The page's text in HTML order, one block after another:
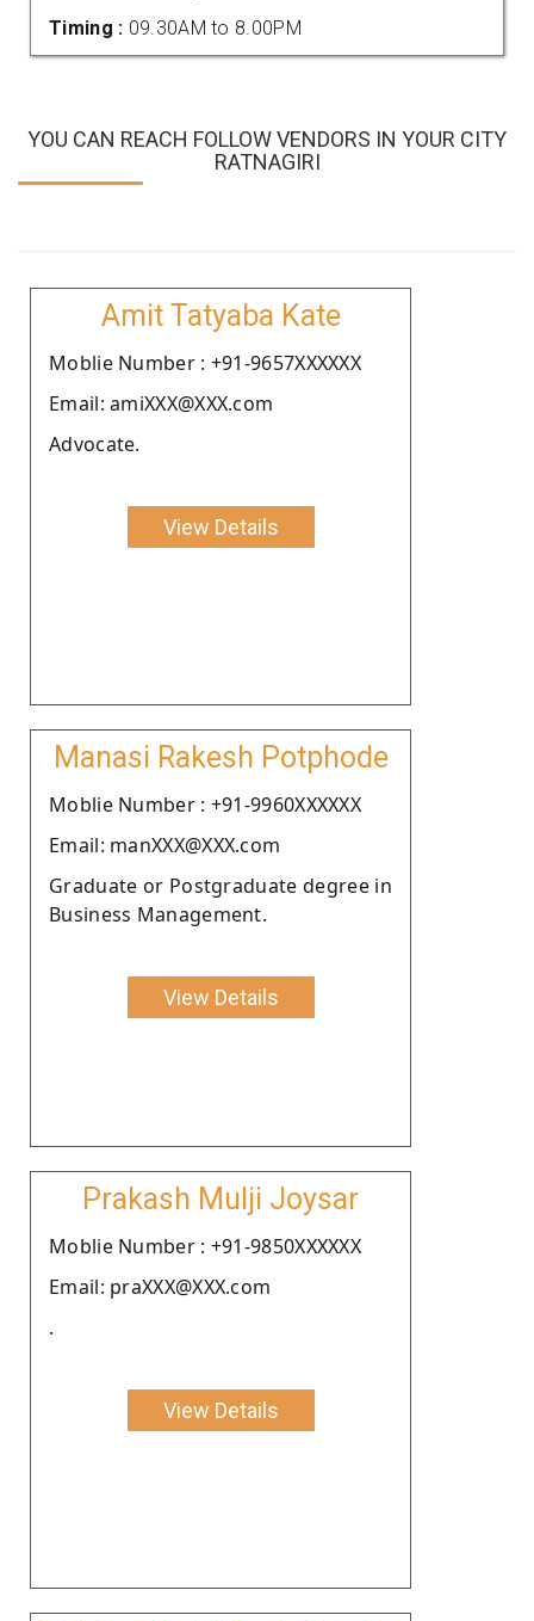
Timing : 09.30AM to 8.00PM
YOU CAN REACH FOLLOW VENDORS IN YOUR CITY
RATNAGIRI
Amit Tatyaba Kate
Moblie Number : +91-9657XXXXXX
Email: amiXXX@XXX.com
Advocate.
View Details
Manasi Rakesh Potphode
Moblie Number : +91-9960XXXXXX
Email: manXXX@XXX.com
Graduate or Postgraduate degree in
Business Management.
View Details
Prakash Mulji Joysar
Moblie Number : +91-9850XXXXXX
Email: praXXX@XXX.com
.
View Details